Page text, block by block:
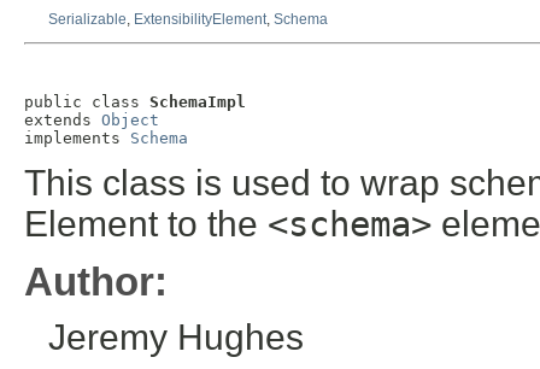
Serializable, ExtensibilityElement, Schema
public class SchemaImpl
extends Object
implements Schema
This class is used to wrap
Element to the <schema>
Author:
Jeremy Hughes